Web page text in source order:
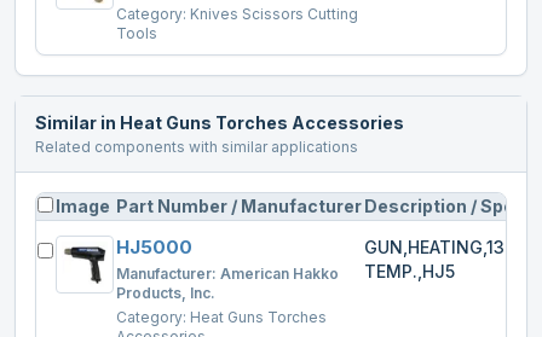
Category: Knives Scissors Cutting
Tools
Similar in Heat Guns Torches Accessories
Related components with similar applications
Image Part Number / ManufacturerDescription / Specs
HJ5000
Manufacturer: American Hakko
Products, Inc.
Category: Heat Guns Torches
TEMP.,HJ5